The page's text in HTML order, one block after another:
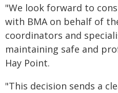
"We look forward to
with BMA on behalf of
coordinators and
maintaining safe and
Hay Point.
"This decision sends a